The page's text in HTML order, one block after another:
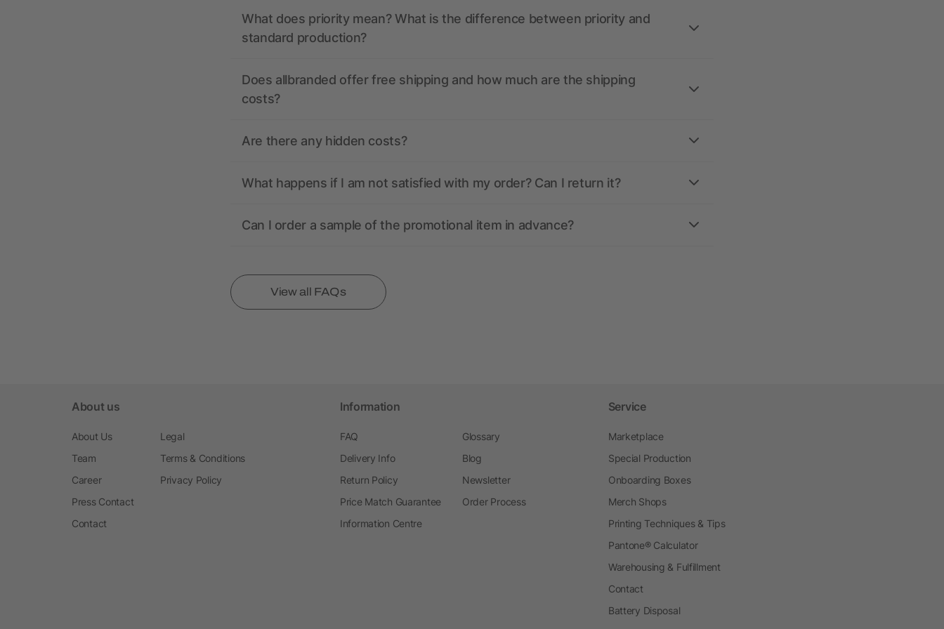
What does priority mean? What is the difference between priority and
standard production?
Does allbranded offer free shipping and how much are the shipping
costs?
Are there any hidden costs?
What happens if I am not satisfied with my order? Can I return it?
Can I order a sample of the promotional item in advance?
View all FAQs
About us
About Us
Team
Career
Press Contact
Contact
Legal
Terms & Conditions
Privacy Policy
Information
FAQ
Delivery Info
Return Policy
Price Match Guarantee
Information Centre
Glossary
Blog
Newsletter
Order Process
Service
Marketplace
Special Production
Onboarding Boxes
Merch Shops
Printing Techniques & Tips
Pantone® Calculator
Warehousing & Fulfillment
Contact
Battery Disposal